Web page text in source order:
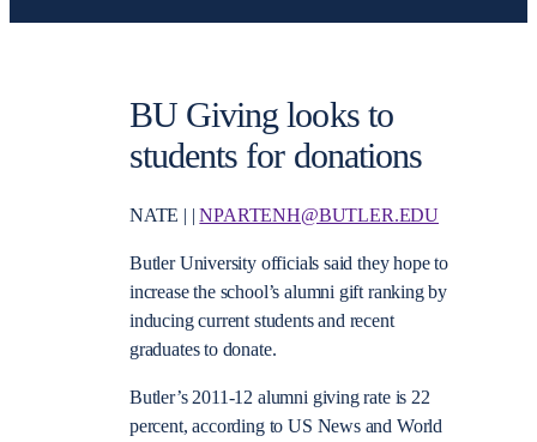
BU Giving looks to
students for donations
NATE | |NPARTENH@BUTLER.EDU
Butler University officials said they hope to
increase the school’s alumni gift ranking by
inducing current students and recent
graduates to donate.
Butler’s 2011-12 alumni giving rate is 22
percent, according to US News and World